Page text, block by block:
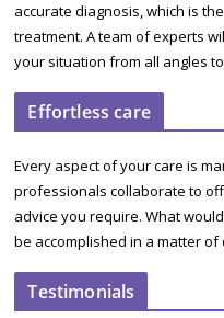
accurate diagnosis, which is
treatment. A team of experts
your situation from all angles
Effortless care
Every aspect of your care is
professionals collaborate to
advice you require. What
be accomplished in a matter of
Testimonials